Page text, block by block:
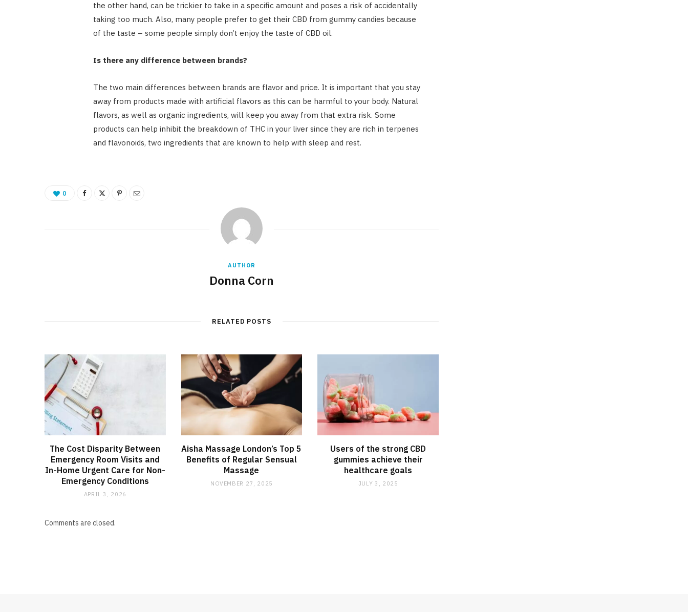
the other hand, can be trickier to take in a specific amount and poses a risk of accidentally
taking too much. Also, many people prefer to get their CBD from gummy candies because
of the taste – some people simply don’t enjoy the taste of CBD oil.
Is there any difference between brands?
The two main differences between brands are flavor and price. It is important that you stay
away from products made with artificial flavors as this can be harmful to your body. Natural
flavors, as well as organic ingredients, will keep you away from that extra risk. Some
products can help inhibit the breakdown of THC in your liver since they are rich in terpenes
and flavonoids, two ingredients that are known to help with sleep and rest.
0
AUTHOR
Donna Corn
RELATED POSTS
The Cost Disparity Between
Emergency Room Visits and
In-Home Urgent Care for Non-
Emergency Conditions
APRIL 3, 2026
Aisha Massage London’s Top 5
Benefits of Regular Sensual
Massage
NOVEMBER 27, 2025
Users of the strong CBD
gummies achieve their
healthcare goals
JULY 3, 2025
Comments are closed.